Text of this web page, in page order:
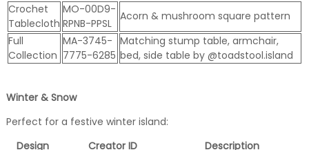
Crochet
Tablecloth
MO-00D9-
RPNB-PPSL
Acorn & mushroom square pattern
Full
Collection
MA-3745-
7775-6285
Matching stump table, armchair,
bed, side table by @toadstool.island
Winter & Snow
Perfect for a festive winter island:
Design
Creator ID
Description